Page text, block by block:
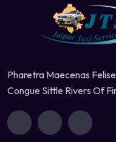
Pharetra Maecenas
Congue Sittle Rivers Of